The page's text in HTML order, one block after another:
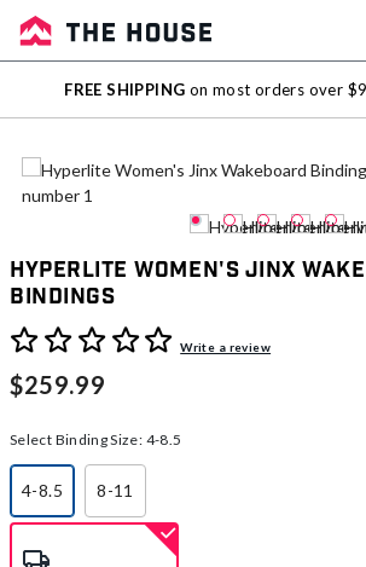
Sale
Outlet
FREE SHIPPING on most orders over
Hyperlite Women's Jinx
Bindings
4.7 out of 5 Customer Rating
Write a review
$259.99
Select Binding Size: 4-8.5
4-8.5
selected
8-11